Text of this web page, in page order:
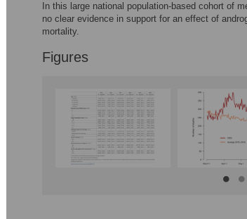
In this large national population-based cohort of
no clear evidence in support for an effect of
mortality.
Figures